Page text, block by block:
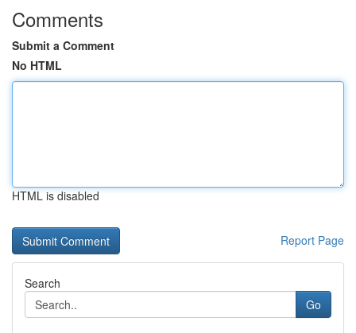
Comments
Submit a Comment
No HTML
HTML is disabled
Report Page
Search
Go